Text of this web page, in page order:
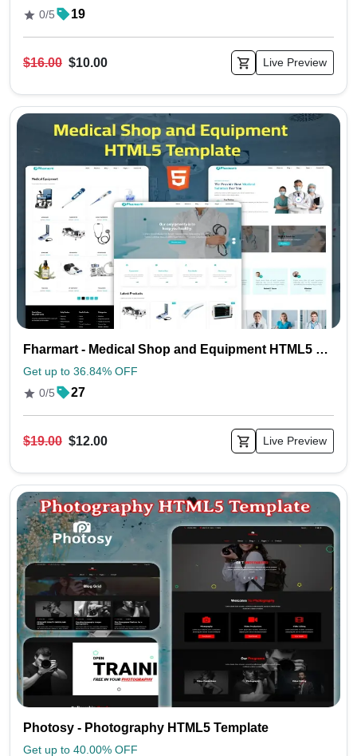
0/5
19
$16.00 $10.00 Live Preview
Fharmart - Medical Shop and Equipment HTML5 Template
Get up to 36.84% OFF
0/5
27
$19.00 $12.00 Live Preview
Photosy - Photography HTML5 Template
Get up to 40.00% OFF